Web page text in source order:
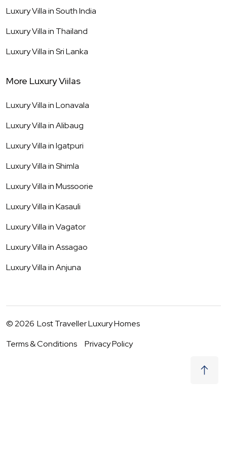
Luxury Villa inSouth India
Luxury Villa in Thailand
Luxury Villa inSri Lanka
More Luxury Viilas
Luxury Villa inLonavala
Luxury Villa inAlibaug
Luxury Villa inIgatpuri
Luxury Villa inShimla
Luxury Villa inMussoorie
Luxury Villa inKasauli
Luxury Villa inVagator
Luxury Villa inAssagao
Luxury Villa inAnjuna
©2026 Lost Traveller Luxury Homes
Terms & Conditions
Privacy Policy